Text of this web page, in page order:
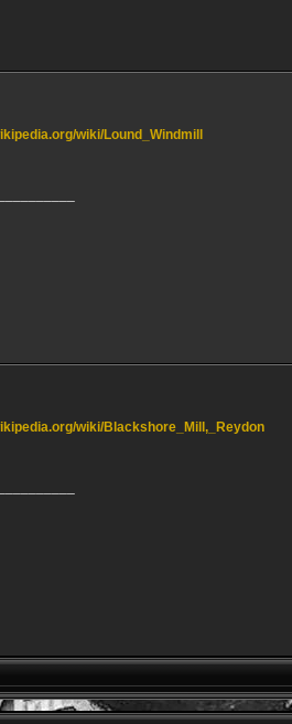
wiki/Lound_Windmill
wiki/Blackshore_Mill,_Reydon